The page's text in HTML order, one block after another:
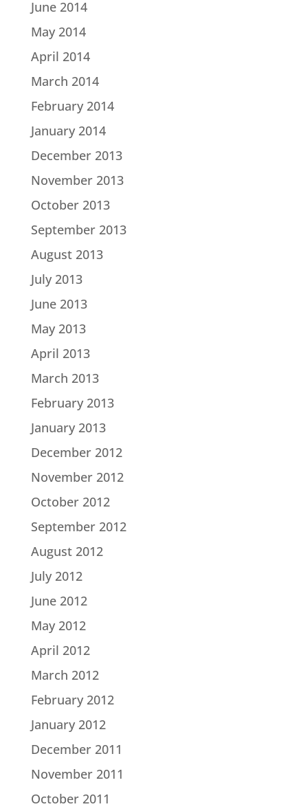
June 2014
May 2014
April 2014
March 2014
February 2014
January 2014
December 2013
November 2013
October 2013
September 2013
August 2013
July 2013
June 2013
May 2013
April 2013
March 2013
February 2013
January 2013
December 2012
November 2012
October 2012
September 2012
August 2012
July 2012
June 2012
May 2012
April 2012
March 2012
February 2012
January 2012
December 2011
November 2011
October 2011